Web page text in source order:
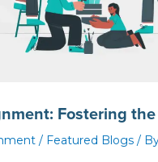
Fostering
/ Featured Blogs/